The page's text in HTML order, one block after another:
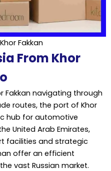
Fakkan
From Khor
Fakkan navigating through
routes, the port of Khor
hub for automotive
United Arab Emirates,
facilities and strategic
offer an efficient
vast Russian market.